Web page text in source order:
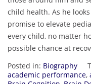
child health. As he
promise to elevate
every child, no matter
possible chance at
Posted in: Biography
academic performance,